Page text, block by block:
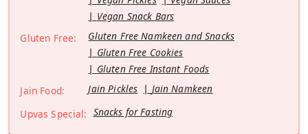
Vegan Snack Bars
Gluten Free:
Gluten Free Namkeen and Snacks
Gluten Free Cookies
Gluten Free Instant Foods
Jain Food:
Jain Pickles
Jain Namkeen
Upvas Special: Snacks for Fasting